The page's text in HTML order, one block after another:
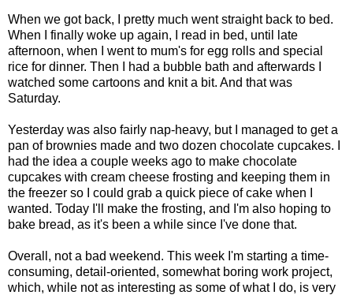
When we got back, I pretty much went straight back to bed.
When I finally woke up again, I read in bed, until late
afternoon, when I went to mum's for egg rolls and special
rice for dinner. Then I had a bubble bath and afterwards I
watched some cartoons and knit a bit. And that was
Saturday.
Yesterday was also fairly nap-heavy, but I managed to get a
pan of brownies made and two dozen chocolate cupcakes. I
had the idea a couple weeks ago to make chocolate
cupcakes with cream cheese frosting and keeping them in
the freezer so I could grab a quick piece of cake when I
wanted. Today I'll make the frosting, and I'm also hoping to
bake bread, as it's been a while since I've done that.
Overall, not a bad weekend. This week I'm starting a time-
consuming, detail-oriented, somewhat boring work project,
which, while not as interesting as some of what I do, is very